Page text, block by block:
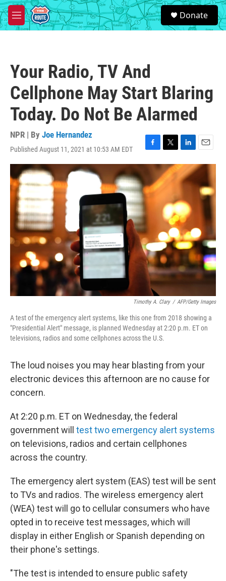
Skip to main content
M
e
S
e
a
Donate
Your Radio, TV And
Cellphone May Start Blaring
Today. Do Not Be Alarmed
NPR | By Joe Hernandez
Published August 11, 2021 at 10:53 AM EDT
F
a
b
o
k
T
w
i
t
r
L
i
n
k
d
I
n
E
m
a
l
Timothy A. Clary / AFP/Getty Images
A test of the emergency alert systems, like this one from 2018 showing a
"Presidential Alert" message, is planned Wednesday at 2:20 p.m. ET on
televisions, radios and some cellphones across the U.S.
The loud noises you may hear blasting from your
electronic devices this afternoon are no cause for
concern.
At 2:20 p.m. ET on Wednesday, the federal
government will test two emergency alert systems
on televisions, radios and certain cellphones
across the country.
The emergency alert system (EAS) test will be sent
to TVs and radios. The wireless emergency alert
(WEA) test will go to cellular consumers who have
opted in to receive test messages, which will
display in either English or Spanish depending on
their phone's settings.
"The test is intended to ensure public safety